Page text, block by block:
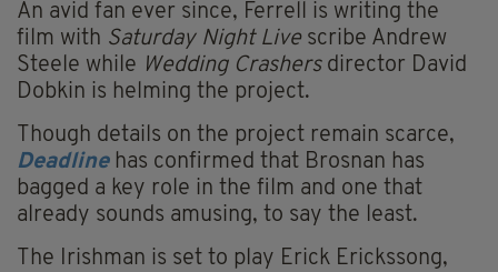
An avid fan ever since, Ferrell is writing the
film with Saturday Night Livescribe Andrew
Steele while Wedding Crashersdirector David
Dobkin is helming the project.
Though details on the project remain scarce,
Deadlinehas confirmed that Brosnan has
bagged a key role in the film and one that
already sounds amusing, to say the least.
The Irishman is set to play Erick Erickssong,